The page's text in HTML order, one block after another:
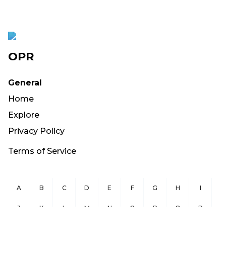
OPR
General
Home
Explore
Privacy Policy
Terms of Service
A B C D E F G H I
J K L M N O P Q R